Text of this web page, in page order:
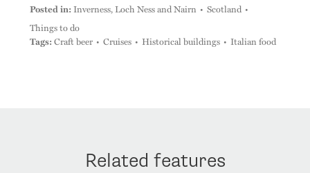
Posted in: Inverness, Loch Ness and Nairn
Scotland
Things to do
Tags: Craft beer Cruises Historical buildings Italian food
Related features